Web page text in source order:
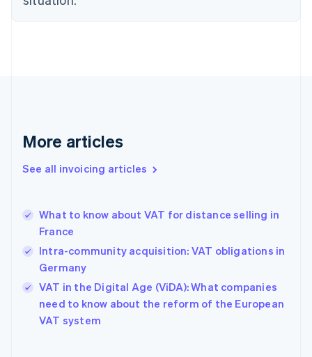
More articles
See all invoicing articles
What to know about VAT for distance selling in
France
Intra-community acquisition: VAT obligations in
Germany
VAT in the Digital Age (ViDA): What companies
need to know about the reform of the European
VAT system
Czech Republic
English
FrançaisEnglish
DeutschEnglish
Greece
Hong Kong SAR, China
English简体中文
Hungary
India
English
Ireland